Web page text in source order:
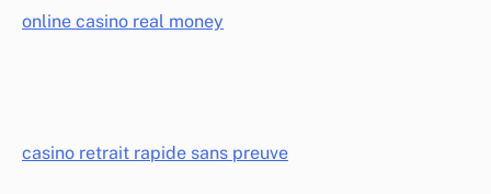
online casino real money
casino retrait rapide sans preuve